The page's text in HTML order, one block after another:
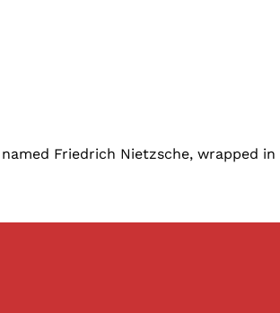
Friedrich Nietzsche, wrapped